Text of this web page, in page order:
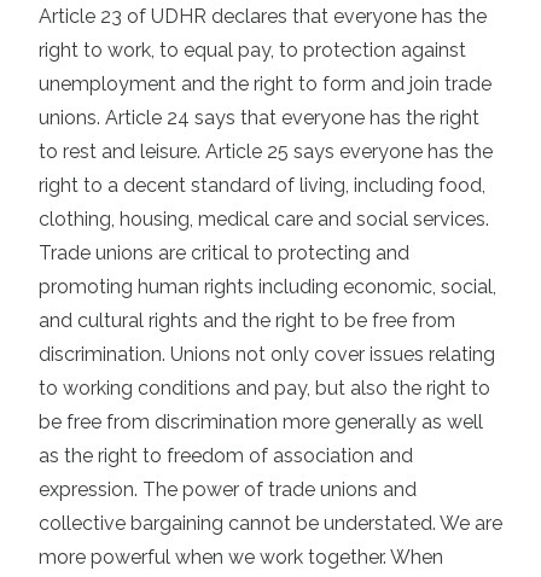
Article 23 of UDHR declares that everyone has the
right to work, to equal pay, to protection against
unemployment and the right to form and join trade
unions. Article 24 says that everyone has the right
to rest and leisure. Article 25 says everyone has the
right to a decent standard of living, including food,
clothing, housing, medical care and social services.
Trade unions are critical to protecting and
promoting human rights including economic, social,
and cultural rights and the right to be free from
discrimination. Unions not only cover issues relating
to working conditions and pay, but also the right to
be free from discrimination more generally as well
as the right to freedom of association and
expression. The power of trade unions and
collective bargaining cannot be understated. We are
more powerful when we work together. When